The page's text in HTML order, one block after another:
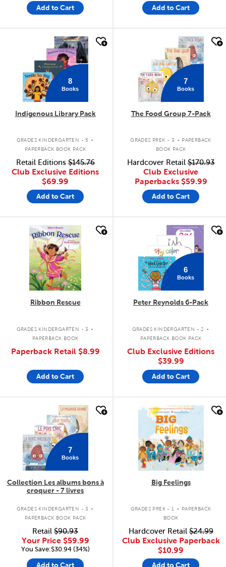
Add to Cart Add to Cart
quick look
8
Books
Indigenous Library Pack
GRADES KINDERGARTEN - 5 .
PAPERBACK BOOK PACK
Retail Editions$145.76
Club Exclusive Editions
$69.99
Add to Cart
7
Books
The Food Group 7-Pack
GRADES PREK - 3 . PAPERBACK
BOOK PACK
Hardcover Retail$170.93
Club Exclusive
Paperbacks $59.99
Add to Cart
quick look
Ribbon Rescue
GRADES KINDERGARTEN - 3 .
PAPERBACK BOOK
Paperback Retail $8.99
Add to Cart
quick look
6
Books
Peter Reynolds 6-Pack
GRADES KINDERGARTEN - 2 .
PAPERBACK BOOK PACK
Club Exclusive Editions
$39.99
Add to Cart
7
Books
Collection Les albums bons à
croquer - 7 livres
GRADES KINDERGARTEN - 3 .
PAPERBACK BOOK PACK
Retail $90.93
Your Price $59.99
You Save:$30.94 (34%)
Add to Cart
quick look
Big Feelings
GRADES PREK - 1 .
PAPERBACK
BOOK
Hardcover Retail$24.99
Club Exclusive Paperback
$10.99
Add to Cart